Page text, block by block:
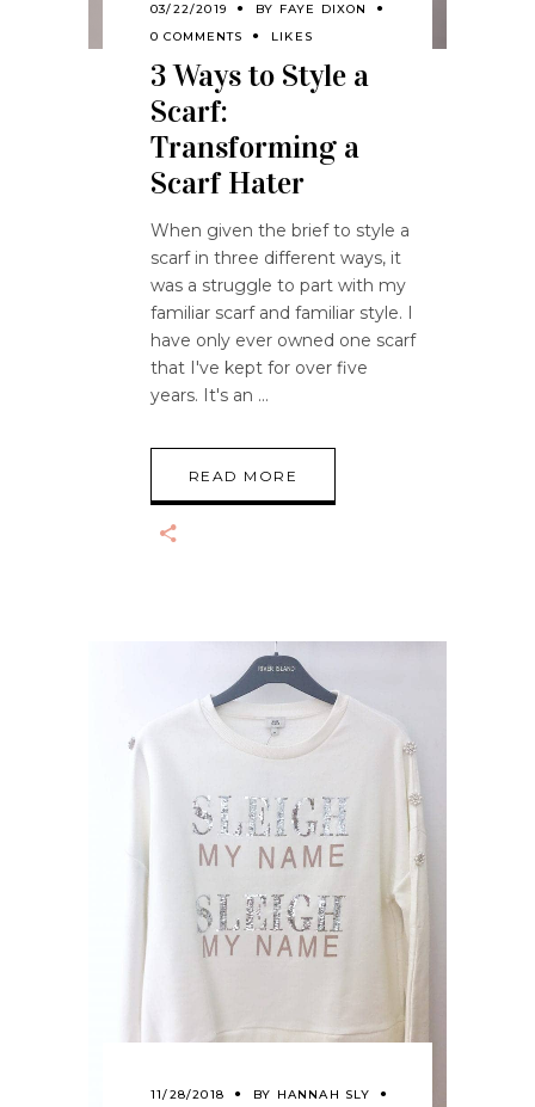
03/22/2019 BY FAYE DIXON
0 COMMENTS
LIKES
3 Ways to Style a
Scarf:
Transforming a
Scarf Hater
When given the brief to style a
scarf in three different ways, it
was a struggle to part with my
familiar scarf and familiar style. I
have only ever owned one scarf
that I've kept for over five
years. It's an
READ MORE
11/28/2018 BY HANNAH SLY